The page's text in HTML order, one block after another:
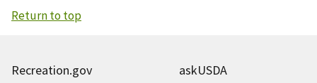
Return to top
Recreation.gov askUSDA